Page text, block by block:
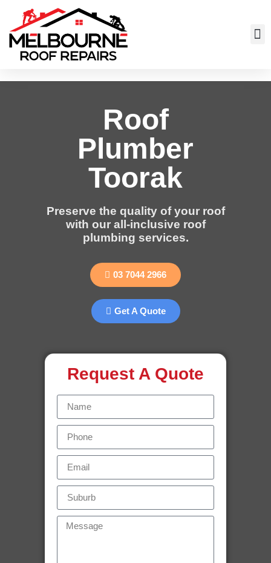
Roof
Plumber
Toorak
Preserve the quality of your roof
with our all-inclusive roof
plumbing services.
03 7044 2966
Get A Quote
Request A Quote